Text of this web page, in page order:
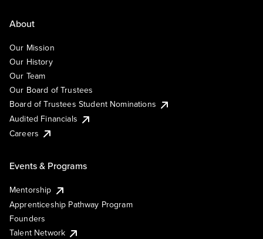
About
Our Mission
Our History
Our Team
Our Board of Trustees
Board of Trustees Student Nominations
Audited Financials
Careers
Events & Programs
Mentorship
Apprenticeship Pathway Program
Founders
Talent Network